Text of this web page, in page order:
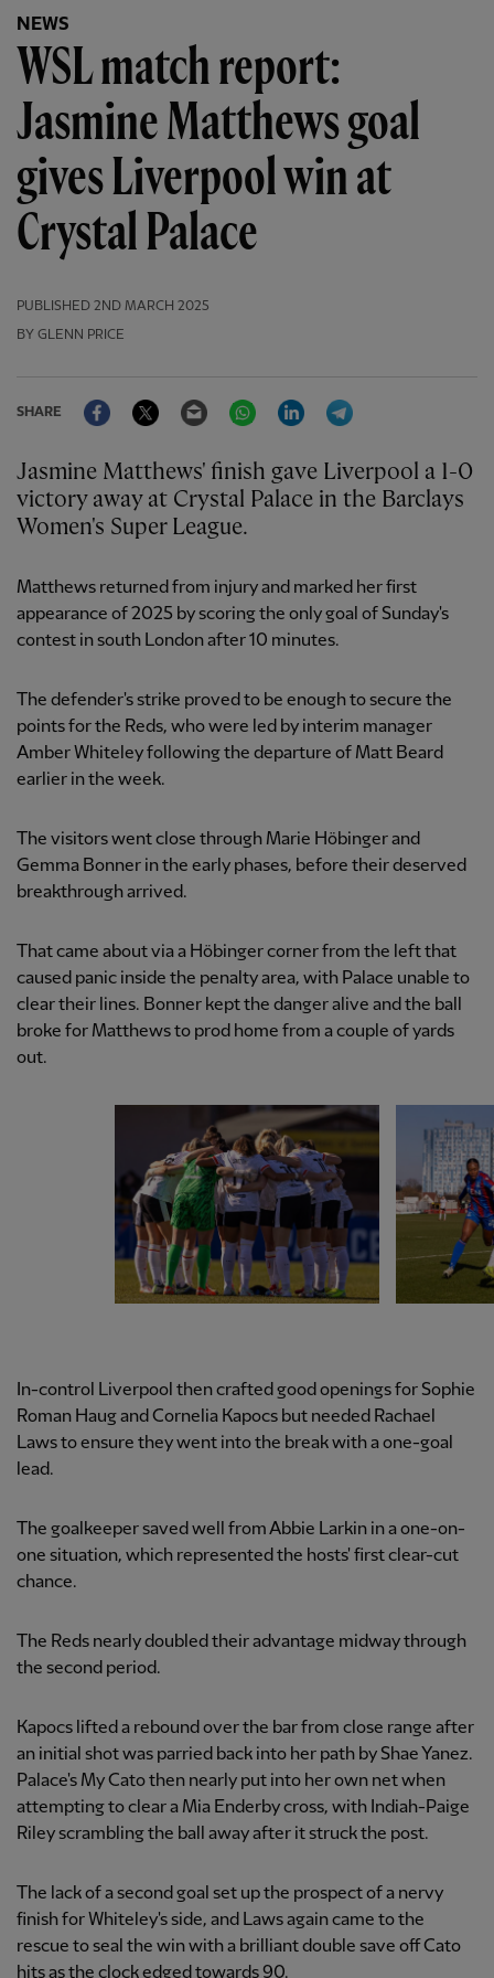
NEWS
WSL match report:
Jasmine Matthews goal
gives Liverpool win at
Crystal Palace
PUBLISHED 2ND MARCH 2025
BY GLENN PRICE
SHARE
FacebookTwitter Email WhatsAppLinkedIn
Jasmine Matthews' finish gave Liverpool a 1-0
victory away at Crystal Palace in the Barclays
Women's Super League.
Matthews returned from injury and marked her first
appearance of 2025 by scoring the only goal of Sunday's
contest in south London after 10 minutes.
The defender's strike proved to be enough to secure the
points for the Reds, who were led by interim manager
Amber Whiteley following the departure of Matt Beard
earlier in the week.
The visitors went close through Marie Höbinger and
Gemma Bonner in the early phases, before their deserved
breakthrough arrived.
That came about via a Höbinger corner from the left that
caused panic inside the penalty area, with Palace unable to
clear their lines. Bonner kept the danger alive and the ball
broke for Matthews to prod home from a couple of yards
out.
In-control Liverpool then crafted good openings for Sophie
Roman Haug and Cornelia Kapocs but needed Rachael
Laws to ensure they went into the break with a one-goal
lead.
The goalkeeper saved well from Abbie Larkin in a one-on-
one situation, which represented the hosts' first clear-cut
chance.
The Reds nearly doubled their advantage midway through
the second period.
Kapocs lifted a rebound over the bar from close range after
an initial shot was parried back into her path by Shae Yanez.
Palace's My Cato then nearly put into her own net when
attempting to clear a Mia Enderby cross, with Indiah-Paige
Riley scrambling the ball away after it struck the post.
The lack of a second goal set up the prospect of a nervy
finish for Whiteley's side, and Laws again came to the
rescue to seal the win with a brilliant double save off Cato
hits as the clock edged towards 90.